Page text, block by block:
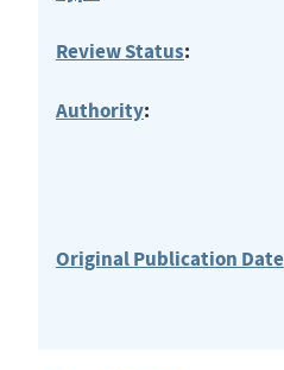
Review Status:
Authority:
Original Publication Date